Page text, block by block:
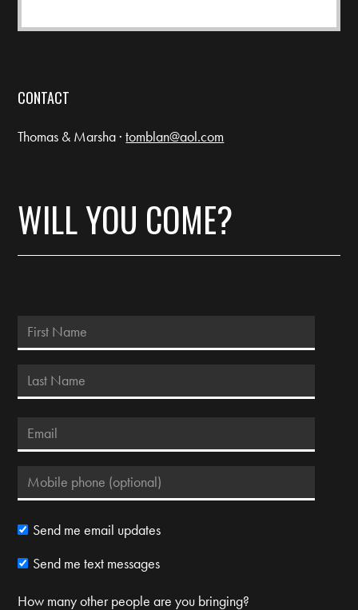
CONTACT
Thomas & Marsha ·tomblan@aol.com
WILL YOU COME?
Send me email updates
Send me text messages
How many other people are you bringing?